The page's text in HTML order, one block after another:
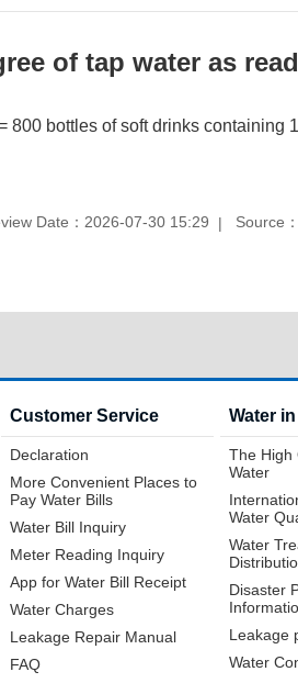
of tap water as
bottles of soft drinks containing
Date：2026-07-30 15:29 Source
Customer Service
Declaration
More Convenient Places to
Pay Water Bills
Water Bill Inquiry
Meter Reading Inquiry
App for Water Bill Receipt
Water Charges
Leakage Repair Manual
FAQ
Water
The High
Water
Water
Water
Disaster
Leakage
Water